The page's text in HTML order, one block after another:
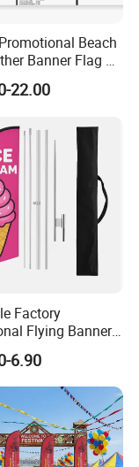
Beach
Banner Flag Kit
Teardrop
Sale
22.00
Factory
Flying Banner
Print Teardrop
Flag for
Business Ads
Delivery
6.90